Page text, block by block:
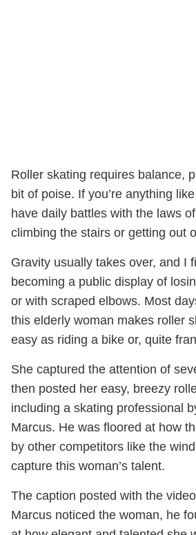
Roller skating requires balance,
bit of poise. If you’re anything
have daily battles with the laws
climbing the stairs or getting out
Gravity usually takes over, and I
becoming a public display of
or with scraped elbows. Most
this elderly woman makes roller
easy as riding a bike or, quite
She captured the attention of
then posted her easy, breezy
including a skating professional
Marcus. He was floored at how
by other competitors like the
capture this woman’s talent.
The caption posted with the
Marcus noticed the woman, he